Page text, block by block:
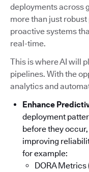
deployments across
more than just
proactive systems
real-time.
This is where AI will
pipelines. With the
analytics and
Enhance
deployment
before they
improving
for example:
DORA